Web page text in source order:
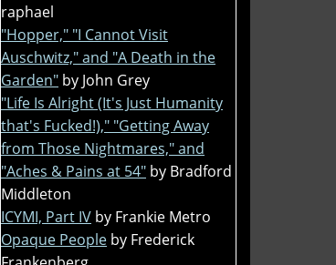
raphael
"Hopper," "I Cannot Visit
Auschwitz," and "A Death in the
Garden" by John Grey
"Life Is Alright (It's Just Humanity
that's Fucked!)," "Getting Away
from Those Nightmares," and
"Aches & Pains at 54" by Bradford
Middleton
ICYMI, Part IV by Frankie Metro
Opaque People by Frederick